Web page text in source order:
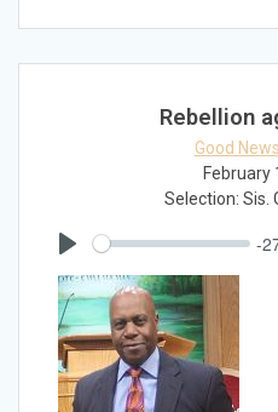
Rebellion
Good News
February
Selection: Sis.
-